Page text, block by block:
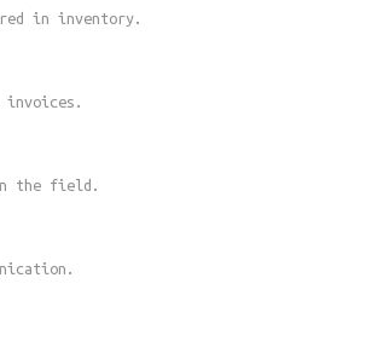
in inventory.
invoices.
the field.